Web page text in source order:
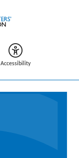
Accessibility